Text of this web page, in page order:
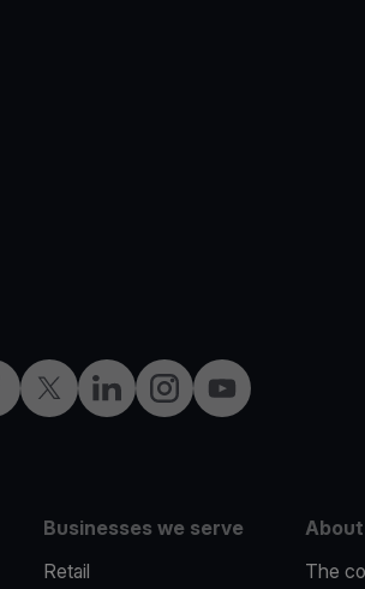
TwitterLinkedInInstagramYouTube
Businesses we serve
Retail
About
The